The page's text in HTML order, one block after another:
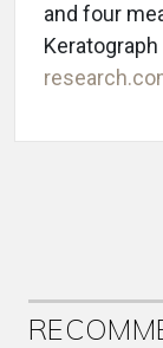
and four